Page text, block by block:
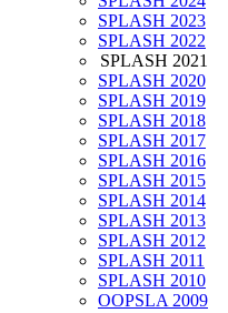
SPLASH 2023
SPLASH 2022
SPLASH 2021
SPLASH 2020
SPLASH 2019
SPLASH 2018
SPLASH 2017
SPLASH 2016
SPLASH 2015
SPLASH 2014
SPLASH 2013
SPLASH 2012
SPLASH 2011
SPLASH 2010
OOPSLA 2009